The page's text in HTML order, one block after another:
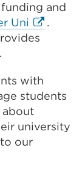
and
Uni External
link
a
new
tab
or
window)
.
with
students
about
university
our